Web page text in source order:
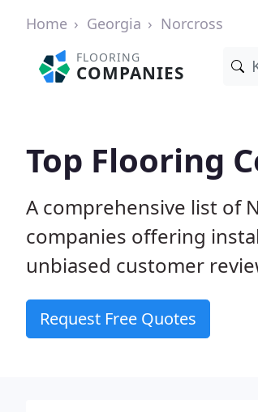
Home Georgia Norcross
FLOORING
COMPANIES
Top Flooring
A comprehensive list of
companies offering
unbiased customer
Request Free Quotes